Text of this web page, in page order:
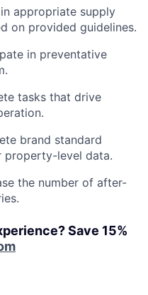
appropriate supply
on provided guidelines.
in preventative
tasks that drive
brand standard
property-level data.
the number of after-
Save 15%